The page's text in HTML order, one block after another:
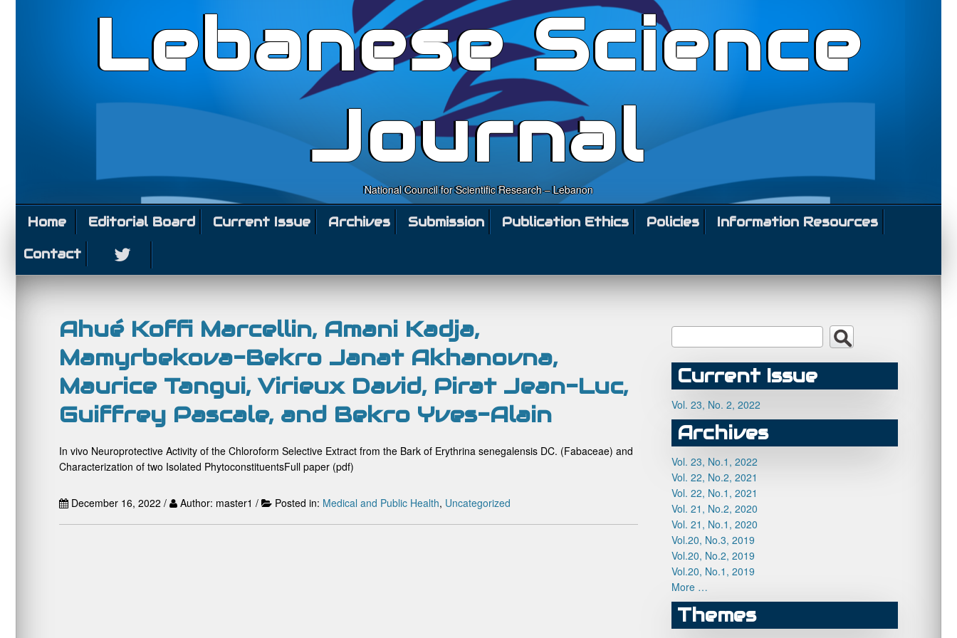
Lebanese Science
Journal
National Council for Scientific Research – Lebanon
Home Editorial Board Current Issue Archives Submission Publication Ethics Policies
Information Resources
Contact
Ahué Koffi Marcellin, Amani Kadja,
Mamyrbekova-Bekro Janat Akhanovna,
Maurice Tangui, Virieux David, Pirat Jean-Luc,
Guiffrey Pascale, and Bekro Yves-Alain
In vivo Neuroprotective Activity of the Chloroform Selective Extract from the Bark of Erythrina senegalensis DC. (Fabaceae) and
Characterization of two Isolated PhytoconstituentsFull paper (pdf)
December 16, 2022 / Author: master1 / Posted in: Medical and Public Health, Uncategorized
Current Issue
Vol. 23, No. 2, 2022
Archives
Vol. 23, No.1, 2022
Vol. 22, No.2, 2021
Vol. 22, No.1, 2021
Vol. 21, No.2, 2020
Vol. 21, No.1, 2020
Vol.20, No.3, 2019
Vol.20, No.2, 2019
Vol.20, No.1, 2019
More …
Themes